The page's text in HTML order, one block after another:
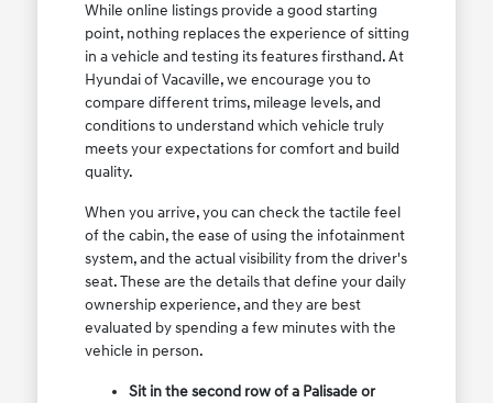
While online listings provide a good starting
point, nothing replaces the experience of sitting
in a vehicle and testing its features firsthand. At
Hyundai of Vacaville, we encourage you to
compare different trims, mileage levels, and
conditions to understand which vehicle truly
meets your expectations for comfort and build
quality.
When you arrive, you can check the tactile feel
of the cabin, the ease of using the infotainment
system, and the actual visibility from the driver's
seat. These are the details that define your daily
ownership experience, and they are best
evaluated by spending a few minutes with the
vehicle in person.
Sit in the second row of a Palisade or